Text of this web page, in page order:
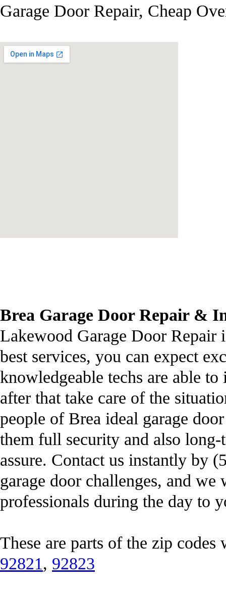
Garage Door Repair, Cheap
Brea Garage Door Repair&
Lakewood Garage Door
best services, you can expect
knowledgeable techs are able
after that take care of the
people of Brea ideal garage
them full security and also
assure. Contact us instantly by
garage door challenges, and
professionals during the day to
These are parts of the zip codes
92821, 92823